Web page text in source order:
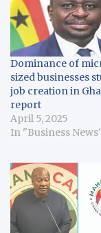
Dominance of
sized businesses
job creation in
report
April 5, 2025
In "Business